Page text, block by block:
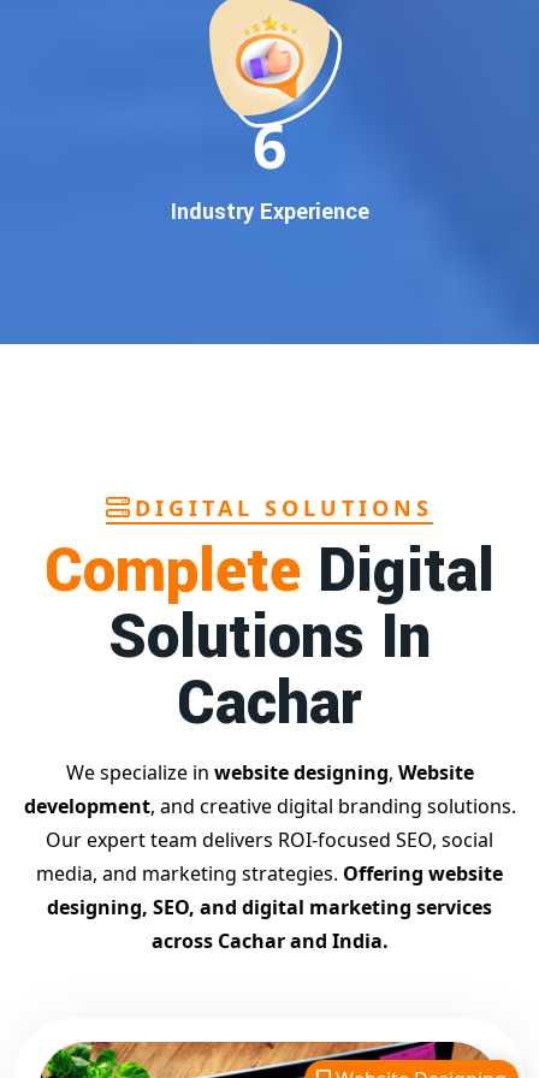
pan-India Google promotionthat works!
Why You Need Google First Page Promotion
In today’s digital world, your customers use Google to find
everything. If your business doesn’t appear on
, you’re losing out onthousands of potential
guaranteed Google promotion services
more calls, and better brand authority.
performance tracking
team of Google specialists, we’ve helped hundreds of
businesses achieve top Google rankings and exponential
growth.
Contact Dilip Kumar today at 7011912385
Start your journey with thebest Google promotion
– Digital Bharat Trade Solution
Related Google Promotion Services
Top Google Promotion Services in Gujarat
Guaranteed Google First Page Promotion Services India
Google Promotion Company for Small Businesses
Google First Page SEO and Ads Services
Looking for the best website designing company in
Digital Bharat Trade Solution is a trusted name
designing visually appealing, fast-loading, and mobile-
11
Industry Experience
DIGITAL SOLUTIONS
Complete Digital
Solutions In
Cachar
We specialize in website designing, Website
development, and creative digital branding solutions.
Our expert team delivers ROI-focused SEO, social
media, and marketing strategies. Offering website
designing, SEO, and digital marketing services
across Cachar and India.